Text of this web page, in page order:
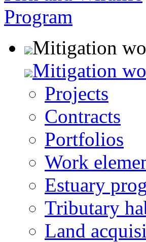
Mitigation
Mitigation
Projects
Contracts
Portfolios
Work
Estuary
Tributary
Land